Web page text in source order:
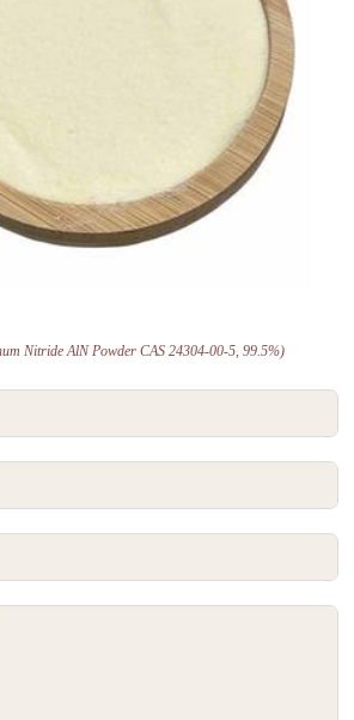
Nitride AlN Powder CAS 24304-00-5, 99.5%)